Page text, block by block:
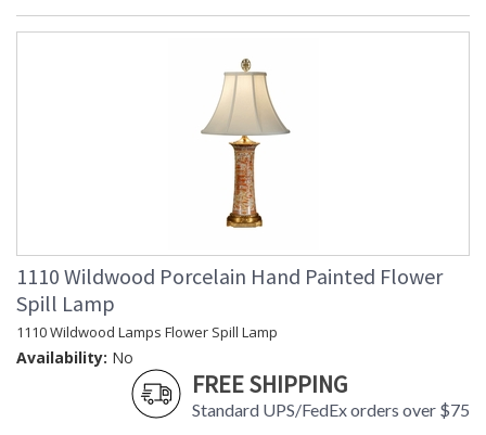
1110 Wildwood Porcelain Hand Painted Flower
Spill Lamp
1110 Wildwood Lamps Flower Spill Lamp
Availability: No
FREE SHIPPING
Standard UPS/FedEx orders over $75